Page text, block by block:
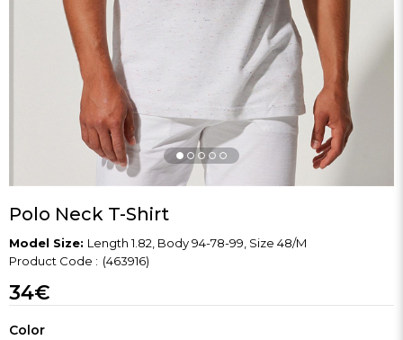
Polo Neck T-Shirt
Model Size: Length 1.82, Body 94-78-99, Size 48/M
(463916)
34€
Color